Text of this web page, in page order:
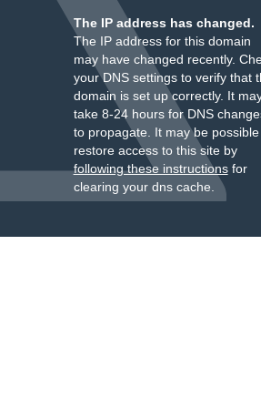
The IP address has changed.
The IP address for this domain
may have changed recently.
your DNS settings to verify that
domain is set up correctly. It
take 8-24 hours for DNS
to propagate. It may be
restore access to this site by
following these instructionsfor
clearing your dns cache.